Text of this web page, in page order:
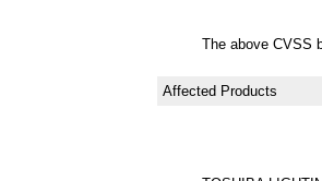
The above CVSS
Affected Products